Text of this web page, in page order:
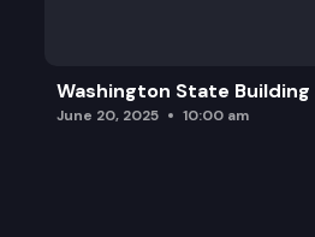
Washington State
June 20, 2025 10:00 am